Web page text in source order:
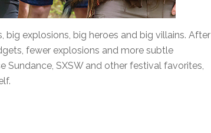
explosions, big heroes and big villains. After
fewer explosions and more subtle
SXSW and other festival favorites,